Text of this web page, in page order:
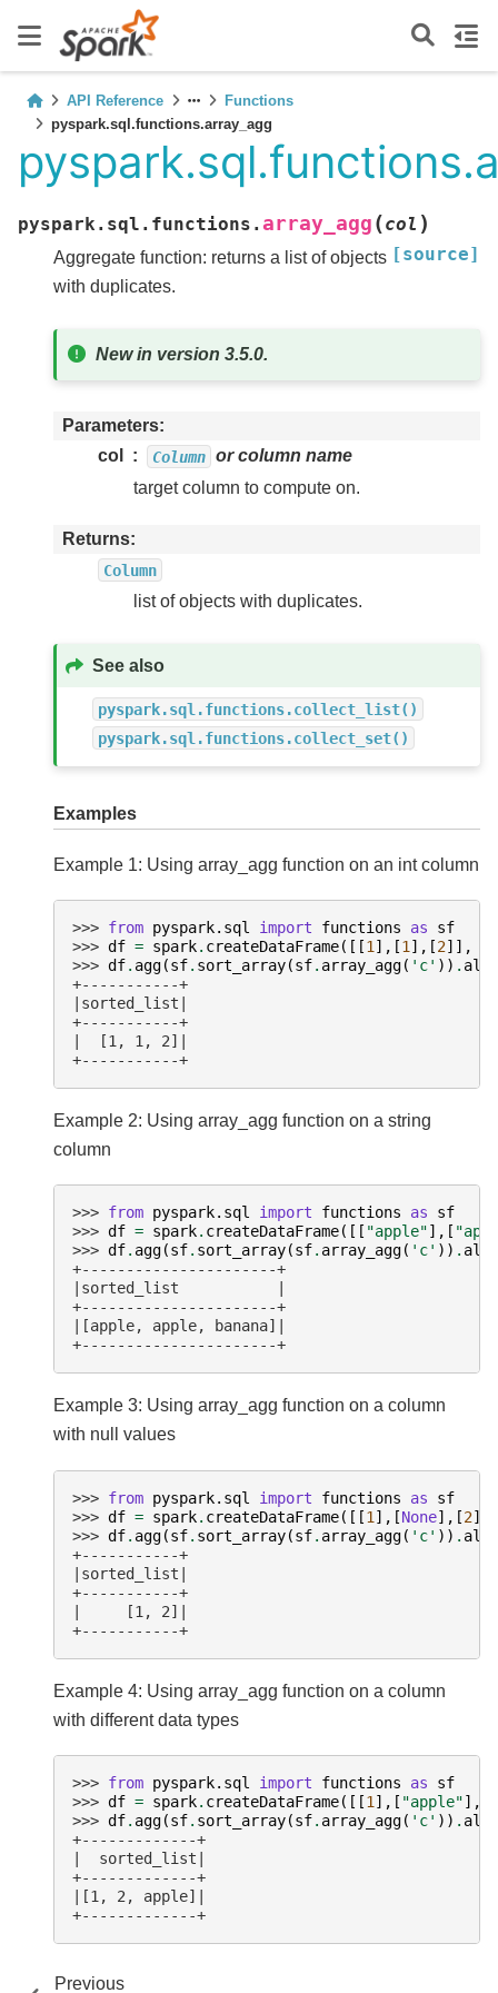
API Reference
Functions
pyspark.sql.functions.array_agg
pyspark.sql.functions. array_agg (col )
[source]
Aggregate function: returns a list of objects
with duplicates.
New in version 3.5.0.
Parameters
col
Column or column name
target column to compute on.
Returns
Column
list of objects with duplicates.
See also
pyspark.sql.functions.collect_list()
pyspark.sql.functions.collect_set()
Examples
Example 1: Using array_agg function on an int column
>>> from pyspark.sql import functions as
sf
>>> df = spark. createDataFrame([[1 ],[1 ],[2]],
>>> df. agg(sf. sort_array(sf. array_agg( 'c' )) .
+-----------+
|sorted_list|
+-----------+
|  [1, 1, 2]|
+-----------+
Example 2: Using array_agg function on a string
column
>>> from pyspark.sql import functions as
sf
>>> df = spark. createDataFrame([[ "apple"],[
>>> df. agg(sf. sort_array(sf. array_agg( 'c' )) .
+----------------------+
|sorted_list           |
+----------------------+
|[apple, apple, banana]|
+----------------------+
Example 3: Using array_agg function on a column
with null values
>>> from pyspark.sql import functions as
sf
>>> df = spark. createDataFrame([[1 ],[None],[2]],
>>> df. agg(sf. sort_array(sf. array_agg( 'c' )) .
+-----------+
|sorted_list|
+-----------+
|     [1, 2]|
+-----------+
Example 4: Using array_agg function on a column
with different data types
>>> from pyspark.sql import functions as
sf
>>> df = spark. createDataFrame([[1 ],[ "apple"],[
>>> df. agg(sf. sort_array(sf. array_agg( 'c' )) .
+-------------+
|  sorted_list|
+-------------+
|[1, 2, apple]|
+-------------+
Previous